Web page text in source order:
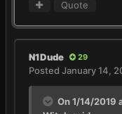
Quote
N1Dude 29
Posted January 14,
On 1/14/2019